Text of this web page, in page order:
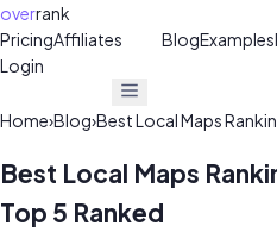
overrank
PricingAffiliates BlogExamples
Login
Home›Blog›Best Local Maps
Best Local Maps
Top 5 Ranked